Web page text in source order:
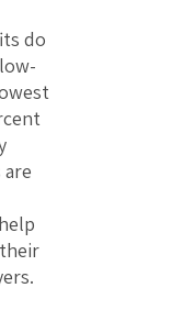
do
are